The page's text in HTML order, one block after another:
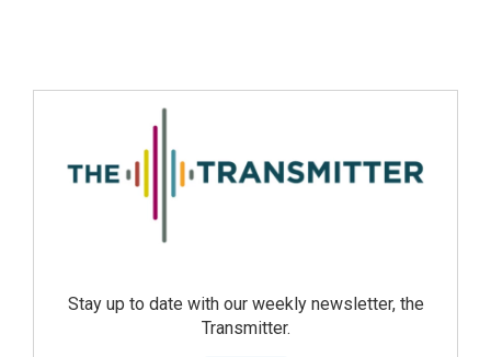
Stay up to date with our weekly newsletter, the
Transmitter.